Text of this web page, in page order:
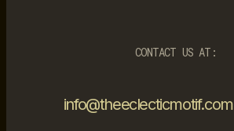
CONTACT US AT:
info@theeclecticmotif.com